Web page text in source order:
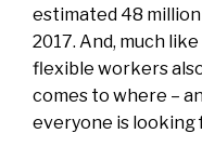
estimated 48
2017. And, much
flexible workers
comes to where –
everyone is